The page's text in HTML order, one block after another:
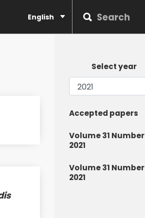
English
Select year
Accepted papers
Volume 31 Number
2021
Volume 31 Number
2021